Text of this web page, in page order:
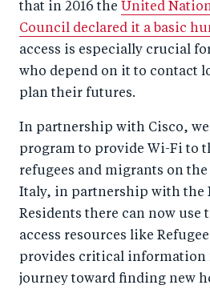
that in 2016 the United
Council declared it a basic
access is especially crucial
who depend on it to contact
plan their futures.
In partnership with Cisco,
program to provide Wi-Fi to
refugees and migrants on
Italy, in partnership with the
Residents there can now use
access resources like
provides critical information
journey toward finding new